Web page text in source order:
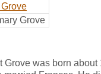
Grove
Grove was born about